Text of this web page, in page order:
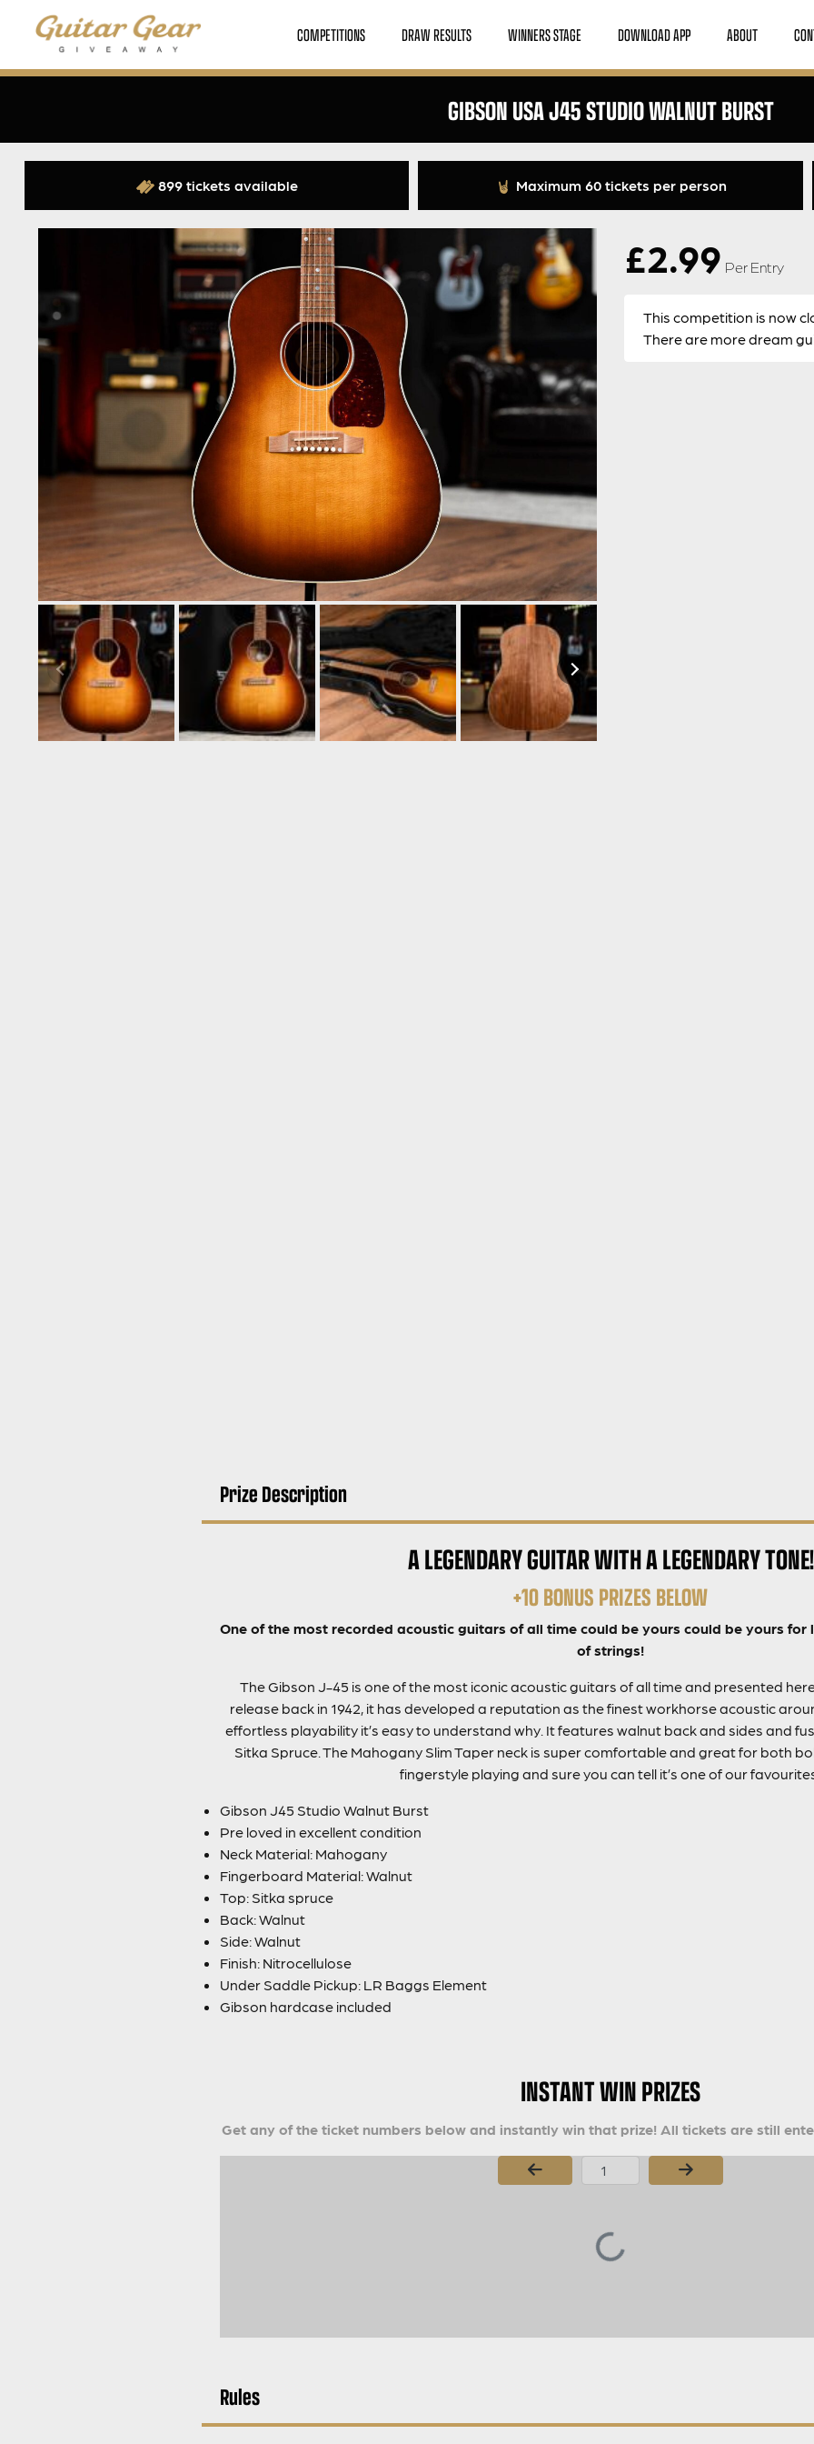
COMPETITIONS DRAW RESULTS WINNERS STAGE DOWNLOAD APP ABOUT
GIBSON USA J45 STUDIO WALNUT BURST
899 tickets available Maximum 60 tickets per person
£2.99 Per Entry
This competition is now
There are more dream
Prize Description
A LEGENDARY GUITAR WITH A LEGENDARY TONE!
+10 BONUS PRIZES BELOW
One of the most recorded acoustic guitars of all time could be yours could be yours for
of strings!
The Gibson J-45 is one of the most iconic acoustic guitars of all time and presented
release back in 1942, it has developed a reputation as the finest workhorse acoustic
effortless playability it’s easy to understand why. It features walnut back and sides and
Sitka Spruce. The Mahogany Slim Taper neck is super comfortable and great for both
fingerstyle playing and sure you can tell it’s one of our
Gibson J45 Studio Walnut Burst
Pre loved in excellent condition
Neck Material: Mahogany
Fingerboard Material: Walnut
Top: Sitka spruce
Back: Walnut
Side: Walnut
Finish: Nitrocellulose
Under Saddle Pickup: LR Baggs Element
Gibson hardcase included
INSTANT WIN PRIZES
Get any of the ticket numbers below and instantly win that prize! All tickets are still
Page Number
Rules